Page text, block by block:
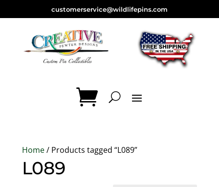
customerservice@wildlifepins.com
Home/ Products tagged “L089”
L089